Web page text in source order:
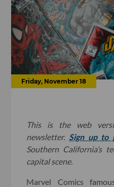
Friday, November 18
This is the web
newsletter. Sign up to
Southern California’s
capital scene.
Marvel Comics